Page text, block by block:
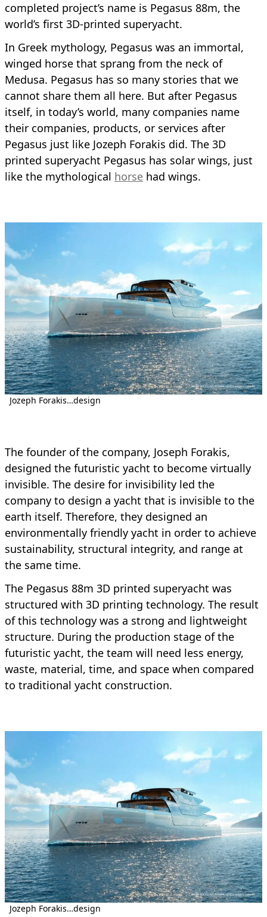
completed project’s name is Pegasus 88m, the
world’s first 3D-printed superyacht.
In Greek mythology, Pegasus was an immortal,
winged horse that sprang from the neck of
Medusa. Pegasus has so many stories that we
cannot share them all here. But after Pegasus
itself, in today’s world, many companies name
their companies, products, or services after
Pegasus just like Jozeph Forakis did. The 3D
printed superyacht Pegasus has solar wings, just
like the mythological horse had wings.
Jozeph Forakis…design
The founder of the company, Joseph Forakis,
designed the futuristic yacht to become virtually
invisible. The desire for invisibility led the
company to design a yacht that is invisible to the
earth itself. Therefore, they designed an
environmentally friendly yacht in order to achieve
sustainability, structural integrity, and range at
the same time.
The Pegasus 88m 3D printed superyacht was
structured with 3D printing technology. The result
of this technology was a strong and lightweight
structure. During the production stage of the
futuristic yacht, the team will need less energy,
waste, material, time, and space when compared
to traditional yacht construction.
Jozeph Forakis…design